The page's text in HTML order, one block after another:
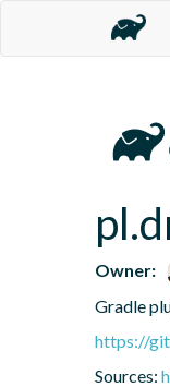
Owner:
Gradle
https://
Sources: